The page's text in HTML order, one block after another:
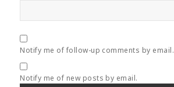
Notify me of follow-up comments by email.
Notify me of new posts by email.